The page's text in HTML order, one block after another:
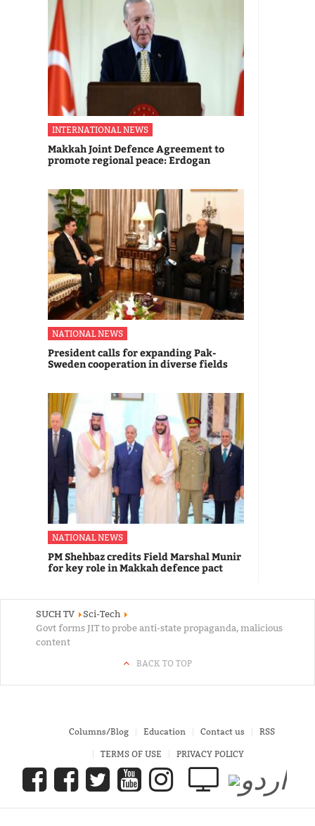
INTERNATIONAL NEWS
Makkah Joint Defence Agreement to
promote regional peace: Erdogan
NATIONAL NEWS
President calls for expanding Pak-
Sweden cooperation in diverse fields
NATIONAL NEWS
PM Shehbaz credits Field Marshal Munir
for key role in Makkah defence pact
SUCH TV
Sci-Tech
Govt forms JIT to probe anti-state propaganda, malicious
content
BACK TO TOP
Columns/Blog Education Contact us RSS
TERMS OF USE PRIVACY POLICY